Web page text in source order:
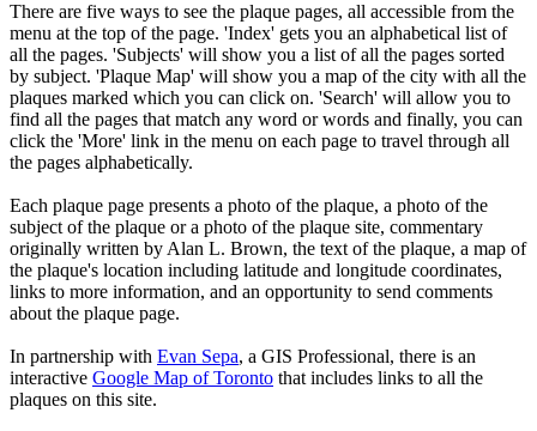
There are five ways to see the plaque pages, all accessible from the
menu at the top of the page. 'Index' gets you an alphabetical list of
all the pages. 'Subjects' will show you a list of all the pages sorted
by subject. 'Plaque Map' will show you a map of the city with all the
plaques marked which you can click on. 'Search' will allow you to
find all the pages that match any word or words and finally, you can
click the 'More' link in the menu on each page to travel through all
the pages alphabetically.
Each plaque page presents a photo of the plaque, a photo of the
subject of the plaque or a photo of the plaque site, commentary
originally written by Alan L. Brown, the text of the plaque, a map of
the plaque's location including latitude and longitude coordinates,
links to more information, and an opportunity to send comments
about the plaque page.
In partnership with Evan Sepa, a GIS Professional, there is an
interactive Google Map of Toronto that includes links to all the
plaques on this site.